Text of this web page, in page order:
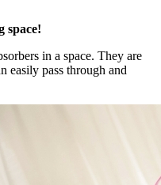
space!
in a space. They are
easily pass through and